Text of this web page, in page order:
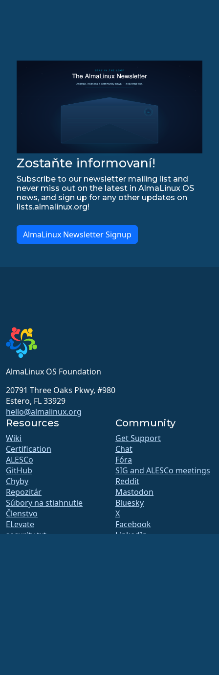
Zostaňte informovaní!
Subscribe to our newsletter mailing list and
never miss out on the latest in AlmaLinux OS
news, and sign up for any other updates on
lists.almalinux.org!
AlmaLinux Newsletter Signup
AlmaLinux OS Foundation
20791 Three Oaks Pkwy, #980
Estero, FL 33929
hello@almalinux.org
Resources
Wiki
Certification
ALESCo
GitHub
Chyby
Repozitár
Súbory na stiahnutie
Členstvo
ELevate
security.txt
Community
Get Support
Chat
Fóra
SIG and ALESCo meetings
Reddit
Mastodon
Bluesky
X
Facebook
LinkedIn